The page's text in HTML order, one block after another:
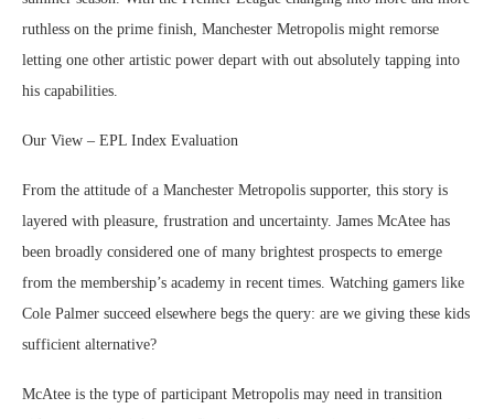
ruthless on the prime finish, Manchester Metropolis might remorse
letting one other artistic power depart with out absolutely tapping into
his capabilities.
Our View – EPL Index Evaluation
From the attitude of a Manchester Metropolis supporter, this story is
layered with pleasure, frustration and uncertainty. James McAtee has
been broadly considered one of many brightest prospects to emerge
from the membership’s academy in recent times. Watching gamers like
Cole Palmer succeed elsewhere begs the query: are we giving these kids
sufficient alternative?
McAtee is the type of participant Metropolis may need in transition